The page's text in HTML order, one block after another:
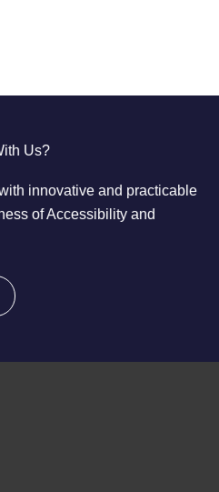
Us?
innovative and practicable
of Accessibility and